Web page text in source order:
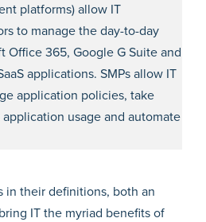
platforms) allow IT
to manage the day-to-day
Office 365, Google G Suite and
applications. SMPs allow IT
application policies, take
usage and automate
in their definitions, both an
IT the myriad benefits of